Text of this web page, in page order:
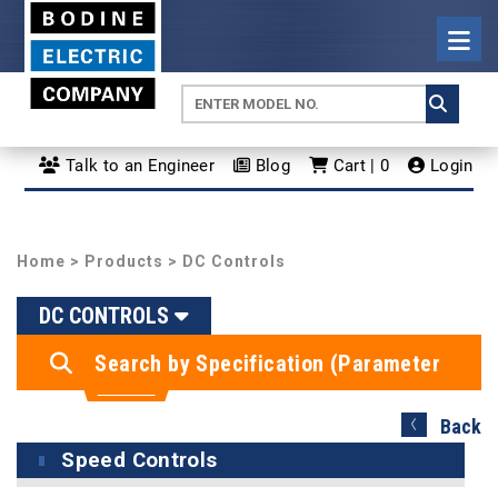
Talk to an Engineer Blog Cart | 0 Login
Home > Products > DC Controls
DC CONTROLS
Search by Specification (Parameter
Search)
Back
Speed Controls